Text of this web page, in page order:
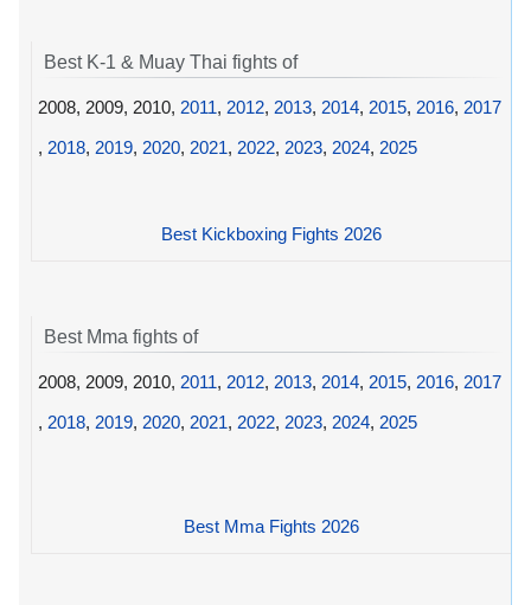
Best K-1 & Muay Thai fights of
2008, 2009, 2010, 2011, 2012, 2013, 2014, 2015, 2016, 2017
, 2018, 2019, 2020, 2021, 2022, 2023, 2024, 2025
Best Kickboxing Fights 2026
Best Mma fights of
2008, 2009, 2010, 2011, 2012, 2013, 2014, 2015, 2016, 2017
, 2018, 2019, 2020, 2021, 2022, 2023, 2024, 2025
Best Mma Fights 2026